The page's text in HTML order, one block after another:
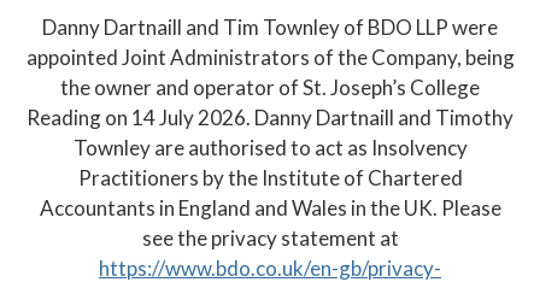
Danny Dartnaill and Tim Townley of BDO LLP were
appointed Joint Administrators of the Company, being
the owner and operator of St. Joseph’s College
Reading on 14 July 2026. Danny Dartnaill and Timothy
Townley are authorised to act as Insolvency
Practitioners by the Institute of Chartered
Accountants in England and Wales in the UK. Please
see the privacy statement at
https://www.bdo.co.uk/en-gb/privacy-